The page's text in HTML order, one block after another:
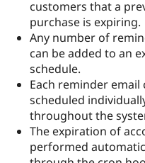
customers that a
purchase is expiring.
Any number of
can be added to an
schedule.
Each reminder email
scheduled
throughout the
The expiration of
performed